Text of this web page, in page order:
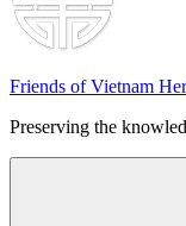
Friends of Vietnam
Preserving the